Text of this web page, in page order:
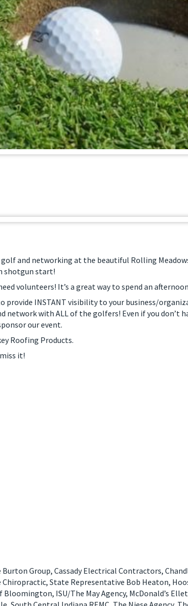
golf and networking at the beautiful Rolling
shotgun start!
volunteers! It’s a great way to spend an
INSTANT visibility to your business/
with ALL of the golfers! Even if you don’t
our event.
Roofing Products.
it!
Group, Cassady Electrical Contractors,
State Representative Bob Heaton,
ISU/The May Agency, McDonald’s